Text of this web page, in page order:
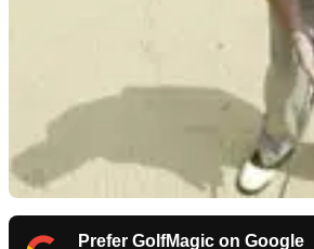
Prefer GolfMagic on Google